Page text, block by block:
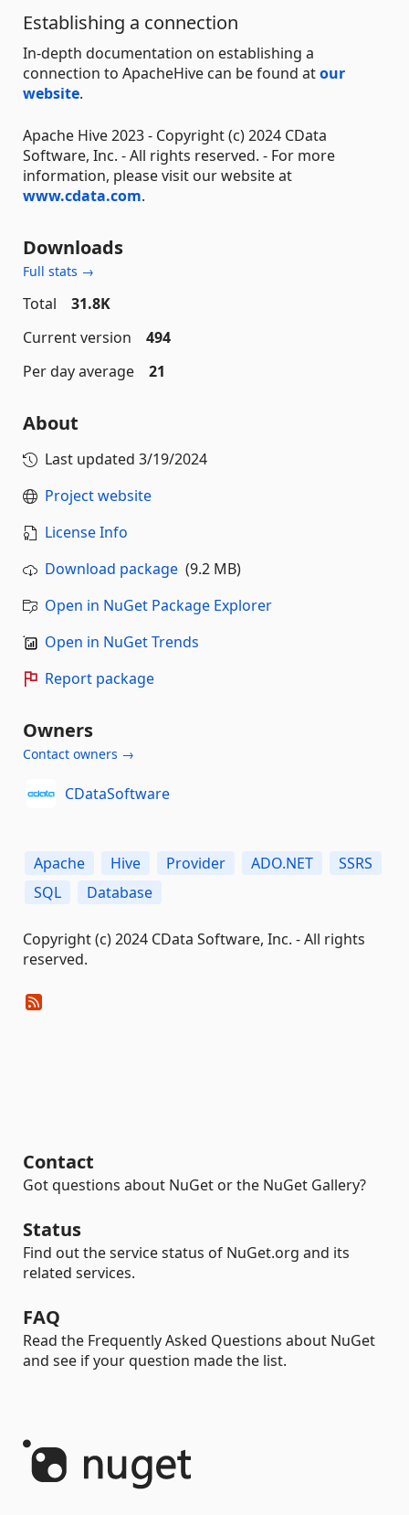
Establishing a connection
In-depth documentation on establishing a
connection to ApacheHive can be found atour
website.
Apache Hive 2023 - Copyright (c) 2024 CData
Software, Inc. - All rights reserved. - For more
information, please visit our website at
www.cdata.com.
Downloads
Full stats →
Total
31.8K
Current version
494
Per day average
21
About
Last updated 3/19/2024
Project website
License Info
Download package (9.2 MB)
Open in NuGet Package Explorer
Open in NuGet Trends
Report package
Owners
Contact owners →
CDataSoftware
Apache Hive Provider ADO.NET
SSRS
SQL
Database
Copyright (c) 2024 CData Software, Inc. - All rights
reserved.
Contact
Got questions about NuGet or the NuGet Gallery?
Status
Find out the service status of NuGet.org and its
related services.
FAQ
Read the Frequently Asked Questions about NuGet
and see if your question made the list.